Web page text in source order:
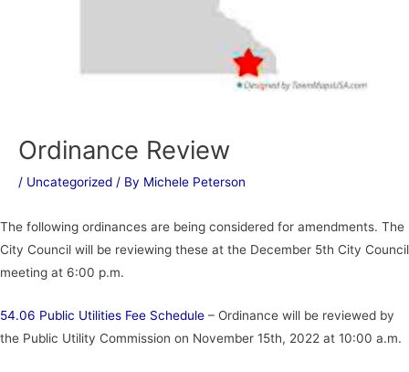
Ordinance Review
/ Uncategorized / By Michele Peterson
The following ordinances are being considered for amendments. The
City Council will be reviewing these at the December 5th City Council
meeting at 6:00 p.m.
54.06 Public Utilities Fee Schedule – Ordinance will be reviewed by
the Public Utility Commission on November 15th, 2022 at 10:00 a.m.